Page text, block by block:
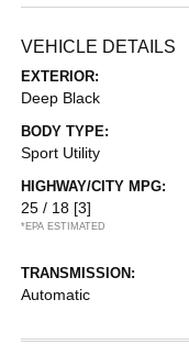
VEHICLE DETAILS
EXTERIOR:
Deep Black
BODY TYPE:
Sport Utility
HIGHWAY/CITY MPG:
25 / 18 [3]
*EPA ESTIMATED
TRANSMISSION:
Automatic